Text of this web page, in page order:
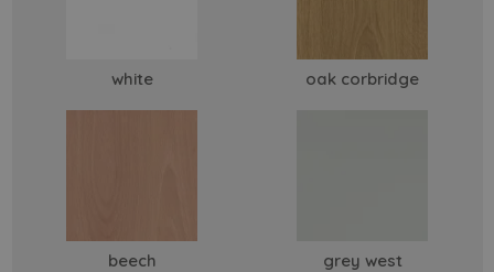
white oak corbridge
beech grey west